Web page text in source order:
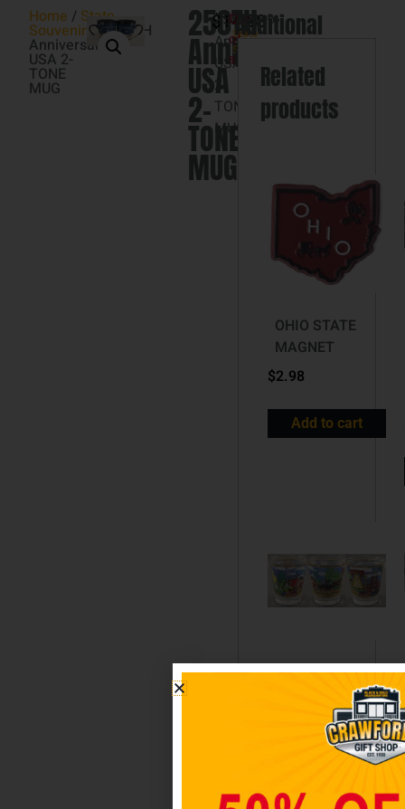
Home / State
Souvenir's/ 250TH
Anniversary
USA 2-
TONE
MUG
250TH
Anniversary
USA
2-
TONE
MUG
$14.98
250TH
Anniversary
USA
2-
TONE
MUG
Out
of
stock
Category
State
Souvenir's
Additional
information
Related
products
OHIO STATE
MAGNET
$2.98
Add to cart
PENNSYLVANIA
SHOT GLASS